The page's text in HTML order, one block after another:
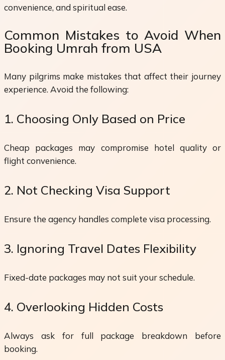
convenience, and spiritual ease.
Common Mistakes to Avoid When
Booking Umrah from USA
Many pilgrims make mistakes that affect their journey
experience. Avoid the following:
1. Choosing Only Based on Price
Cheap packages may compromise hotel quality or
flight convenience.
2. Not Checking Visa Support
Ensure the agency handles complete visa processing.
3. Ignoring Travel Dates Flexibility
Fixed-date packages may not suit your schedule.
4. Overlooking Hidden Costs
Always ask for full package breakdown before
booking.